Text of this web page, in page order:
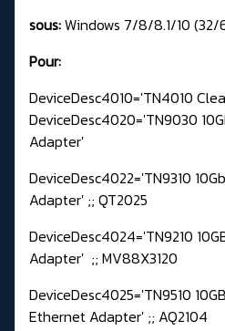
sous:Windows 7/8/8.1/10
Pour:
DeviceDesc4010='TN4010
DeviceDesc4020='TN9030
Adapter'
DeviceDesc4022='TN9310
Adapter' ;; QT2025
DeviceDesc4024='TN9210
Adapter' ;; MV88X3120
DeviceDesc4025='TN9510
Ethernet Adapter' ;; AQ2104